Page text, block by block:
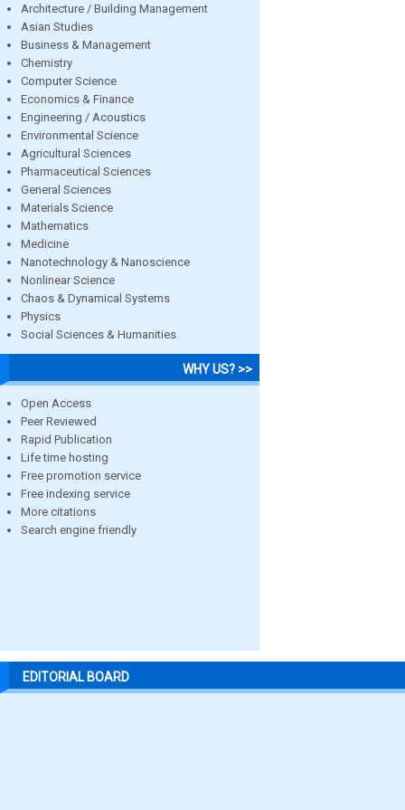
Architecture / Building Management
Asian Studies
Business & Management
Chemistry
Computer Science
Economics & Finance
Engineering / Acoustics
Environmental Science
Agricultural Sciences
Pharmaceutical Sciences
General Sciences
Materials Science
Mathematics
Medicine
Nanotechnology & Nanoscience
Nonlinear Science
Chaos & Dynamical Systems
Physics
Social Sciences & Humanities
WHY US? >>
Open Access
Peer Reviewed
Rapid Publication
Life time hosting
Free promotion service
Free indexing service
More citations
Search engine friendly
EDITORIAL BOARD